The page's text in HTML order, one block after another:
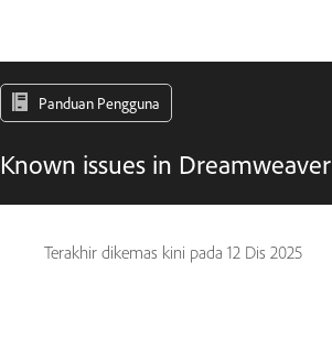
Panduan Pengguna
Known issues in Dreamweaver
Terakhir dikemas kini pada 12 Dis 2025